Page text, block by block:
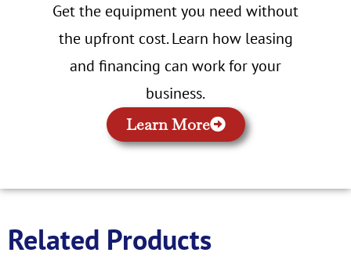
Get the equipment you need without
the upfront cost. Learn how leasing
and financing can work for your
business.
Learn More
Related Products